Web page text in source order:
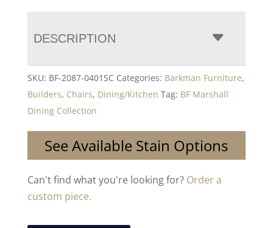
DESCRIPTION
SKU: BF-2087-0401SC Categories: Barkman Furniture,
Builders, Chairs, Dining/Kitchen Tag: BF Marshall
Dining Collection
See Available Stain Options
Can't find what you're looking for? Order a
custom piece.